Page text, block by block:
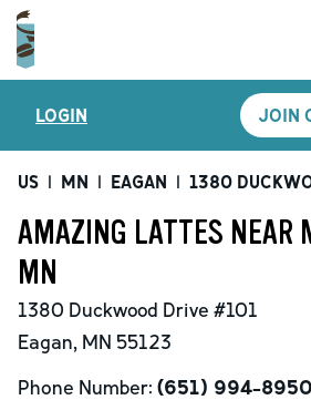
MENU
LOCATIONS
CARIBOU PERKS
SHOP
CAREERS
LOGIN JOIN
US | MN | EAGAN | 1380
AMAZING LATTES NEAR
MN
1380 Duckwood Drive #101
Eagan, MN 55123
Phone Number: (651) 994-8950